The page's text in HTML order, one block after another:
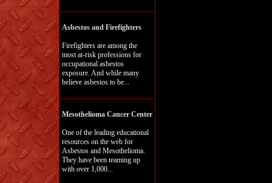
Asbestos and Firefighters
Firefighters are among the
most at-risk professions for
occupational asbestos
exposure. And while many
believe asbestos to be...
Mesothelioma Cancer Center
One of the leading educational
resources on the web for
Asbestos and Mesothelioma.
They have been teaming up
with over 1,000...